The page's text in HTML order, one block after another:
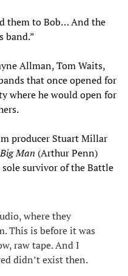
them to Bob… And the
band.”
Allman, Tom Waits,
that once opened for
where he would open for
producer Stuart Millar
Man (Arthur Penn)
survivor of the Battle
where they
This is before it was
raw tape. And I
didn’t exist then.